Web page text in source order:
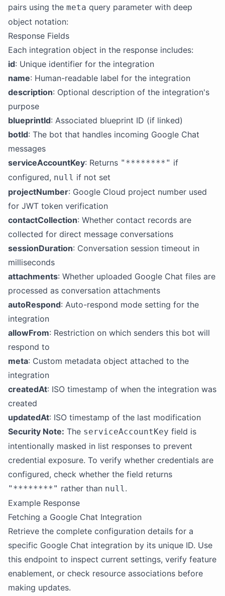
pairs using the meta query parameter with deep
object notation:
Response Fields
Each integration object in the response includes:
id: Unique identifier for the integration
name: Human-readable label for the integration
description: Optional description of the integration's
purpose
blueprintId: Associated blueprint ID (if linked)
botId: The bot that handles incoming Google Chat
messages
serviceAccountKey: Returns "********" if
configured, null if not set
projectNumber: Google Cloud project number used
for JWT token verification
contactCollection: Whether contact records are
collected for direct message conversations
sessionDuration: Conversation session timeout in
milliseconds
attachments: Whether uploaded Google Chat files are
processed as conversation attachments
autoRespond: Auto-respond mode setting for the
integration
allowFrom: Restriction on which senders this bot will
respond to
meta: Custom metadata object attached to the
integration
createdAt: ISO timestamp of when the integration was
created
updatedAt: ISO timestamp of the last modification
Security Note: The serviceAccountKey field is
intentionally masked in list responses to prevent
credential exposure. To verify whether credentials are
configured, check whether the field returns
"********" rather than null.
Example Response
Fetching a Google Chat Integration
Retrieve the complete configuration details for a
specific Google Chat integration by its unique ID. Use
this endpoint to inspect current settings, verify feature
enablement, or check resource associations before
making updates.